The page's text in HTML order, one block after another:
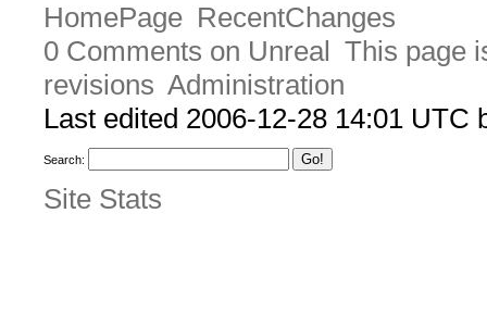
HomePage RecentChanges
0 Comments on Unreal This page
revisions Administration
Last edited 2006-12-28 14:01 UTC
Search:
Site Stats